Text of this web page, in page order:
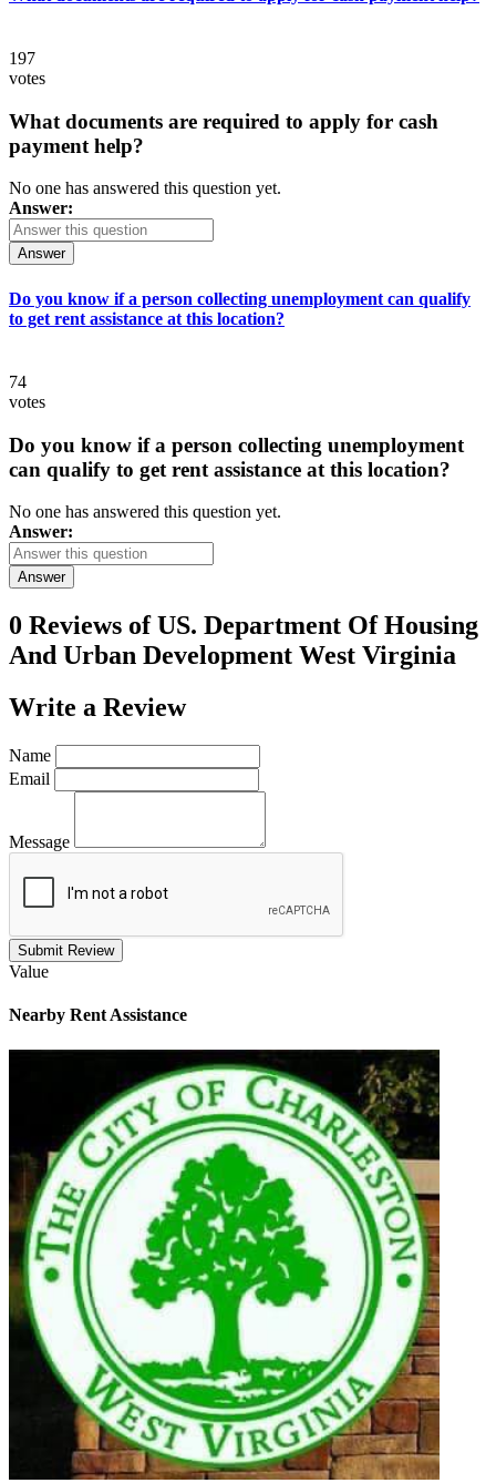
197
votes
What documents are required to apply for cash
payment help?
No one has answered this question yet.
Answer:
Answer
Do you know if a person collecting unemployment can qualify
to get rent assistance at this location?
74
votes
Do you know if a person collecting unemployment
can qualify to get rent assistance at this location?
No one has answered this question yet.
Answer:
Answer
0 Reviews ofUS. Department Of Housing
And Urban Development West Virginia
Write a Review
Name
Email
Message
Submit Review
Value
Nearby Rent Assistance